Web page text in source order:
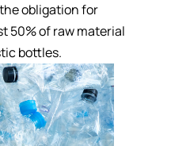
obligation for
50% of raw material
bottles.